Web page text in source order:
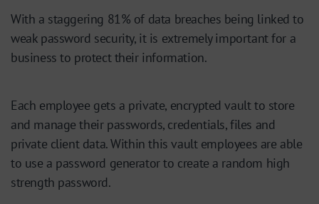
With a staggering 81% of data breaches being linked to
weak password security, it is extremely important for a
business to protect their information.
Each employee gets a private, encrypted vault to store
and manage their passwords, credentials, files and
private client data. Within this vault employees are able
to use a password generator to create a random high
strength password.